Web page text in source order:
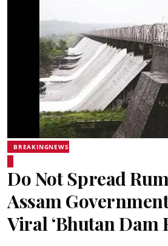
BREAKINGNEWS
Do Not Spread
Assam
Viral ‘Bhutan Dam